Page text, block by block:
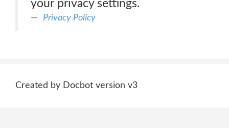
your privacy settings.
Privacy Policy
Created by Docbot version v3